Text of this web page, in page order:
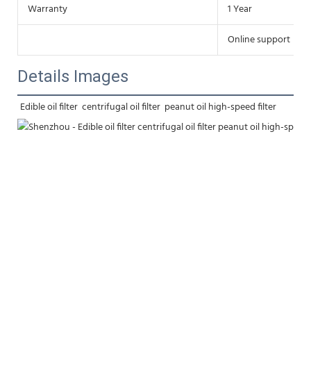
Warranty
1 Year
Online support
Details Images
Edible oil filter  centrifugal oil filter  peanut oil high-speed filter